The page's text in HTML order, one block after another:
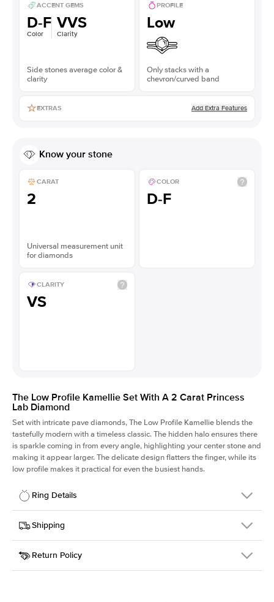
ACCENT GEMS
D-F
Color
VVS
Clarity
Side stones average color &
clarity
PROFILE
Low
Only stacks with a
chevron/curved band
EXTRAS Add Extra Features
Know your stone
CARAT
2
Universal measurement unit
for diamonds
COLOR
D-F
CLARITY
VS
The Low Profile Kamellie Set With A 2 Carat Princess
Lab Diamond
Set with intricate pave diamonds, The Low Profile Kamellie blends the
tastefully modern with a timeless classic. The hidden halo ensures there
is sparkle coming in from every angle, highlighting your center stone and
making it appear larger. The delicate design flatters the finger, while its
low profile makes it practical for even the busiest hands.
Ring Details
Details
SKU
301Q-ER-LDIAM-PR-2-PLT
Width
Center Stone
Princess
Shipping
This item is made to order and takes 3-4 weeks to craft.
Return Policy